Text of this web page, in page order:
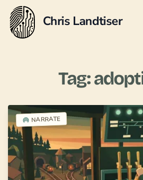
Chris Landtiser
Tag:
NARRATE